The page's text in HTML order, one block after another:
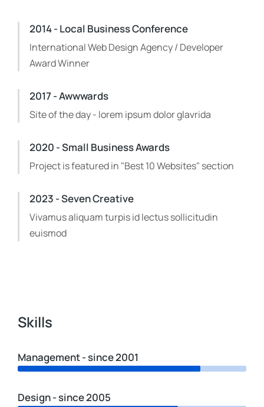
2014 - Local Business Conference
International Web Design Agency / Developer
Award Winner
2017 - Awwwards
Site of the day - lorem ipsum dolor glavrida
2020 - Small Business Awards
Project is featured in "Best 10 Websites" section
2023 - Seven Creative
Vivamus aliquam turpis id lectus sollicitudin
euismod
Skills
Management - since 2001
Design - since 2005